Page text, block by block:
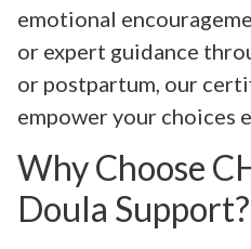
emotional
or expert guidance
or postpartum, our
empower your choices
Why Choose
Doula Support?